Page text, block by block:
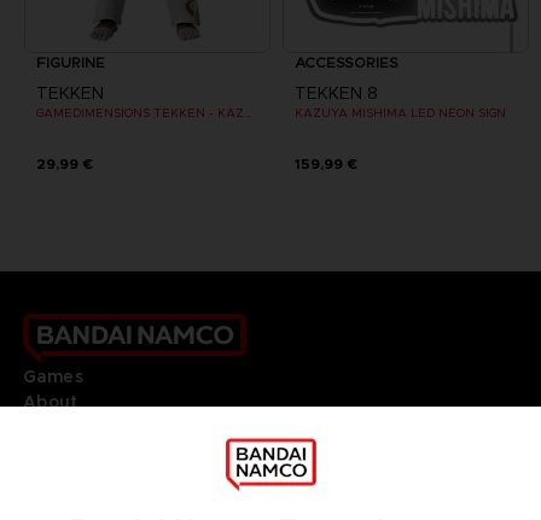
FIGURINE
TEKKEN
29,99 €
ACCESSORIES
TEKKEN 8
KAZUYA MISHIMA LED NEON SIGN
159,99 €
Games
About